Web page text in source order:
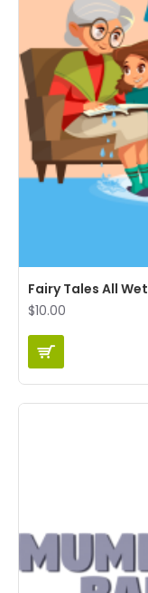
Fairy Tales All Wet
$10.00